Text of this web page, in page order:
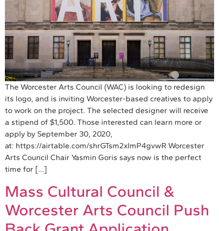
The Worcester Arts Council (WAC) is looking to redesign
its logo, and is inviting Worcester-based creatives to apply
to work on the project. The selected designer will receive
a stipend of $1,500. Those interested can learn more or
apply by September 30, 2020,
at: https://airtable.com/shrGTsm2xImP4gvwR Worcester
Arts Council Chair Yasmin Goris says now is the perfect
time for […]
Mass Cultural Council &
Worcester Arts Council Push